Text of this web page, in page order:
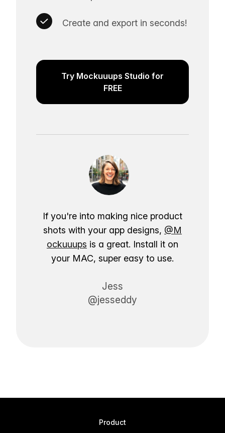
Create and export in seconds!
Try Mockuuups Studio for
FREE
If you're into making nice product
shots with your app designs, @M
ockuuups is a great. Install it on
your MAC, super easy to use.
Jess
@jesseddy
Product